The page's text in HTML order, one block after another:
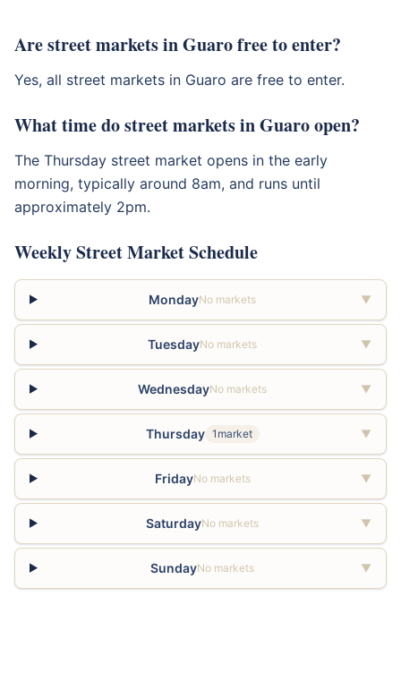
Are street markets in Guaro free to enter?
Yes, all street markets in Guaro are free to enter.
What time do street markets in Guaro open?
The Thursday street market opens in the early
morning, typically around 8am, and runs until
approximately 2pm.
Weekly Street Market Schedule
MondayNo markets ▼
TuesdayNo markets ▼
WednesdayNo markets ▼
Thursday 1market ▼
FridayNo markets ▼
SaturdayNo markets ▼
SundayNo markets ▼